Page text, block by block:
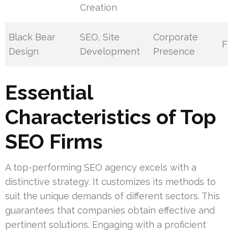
Creation
Black Bear
Design
SEO, Site
Development
Corporate
Presence
Essential
Characteristics of Top
SEO Firms
A top-performing SEO agency excels with a
distinctive strategy. It customizes its methods to
suit the unique demands of different sectors. This
guarantees that companies obtain effective and
pertinent solutions. Engaging with a proficient